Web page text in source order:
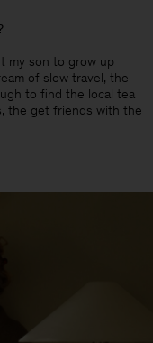
my son to grow up
of slow travel, the
to find the local tea
the get friends with the